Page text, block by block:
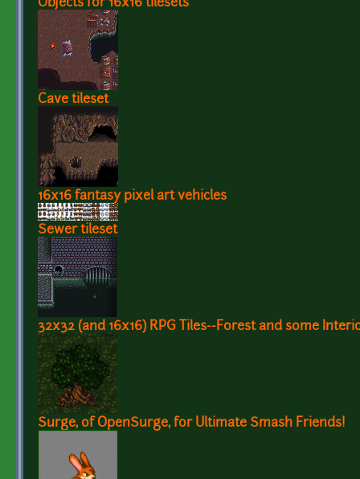
Objects for 16x16 tilesets
Cave tileset
16x16 fantasy pixel art vehicles
Sewer tileset
32x32 (and 16x16) RPG Tiles--Forest and some
Surge, of OpenSurge, for Ultimate Smash Friends!